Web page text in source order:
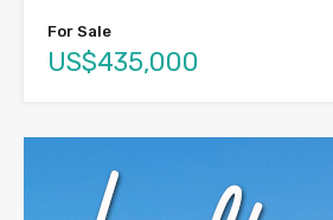
For Sale
US$435,000